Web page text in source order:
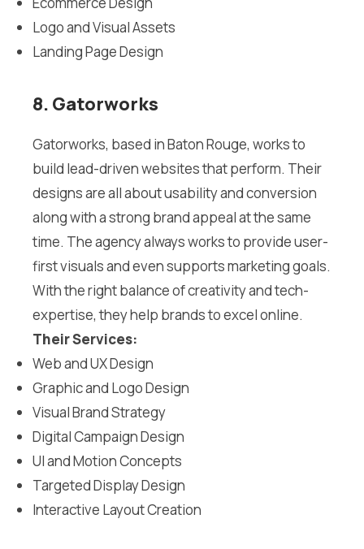
Logo and Visual Assets
Landing Page Design
8. Gatorworks
Gatorworks, based in Baton Rouge, works to
build lead-driven websites that perform. Their
designs are all about usability and conversion
along with a strong brand appeal at the same
time. The agency always works to provide user-
first visuals and even supports marketing goals.
With the right balance of creativity and tech-
expertise, they help brands to excel online.
Their Services:
Web and UX Design
Graphic and Logo Design
Visual Brand Strategy
Digital Campaign Design
UI and Motion Concepts
Targeted Display Design
Interactive Layout Creation